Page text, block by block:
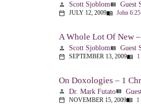
person Scott Sjoblomview_list Guest
calendar_today JULY 12, 2009menu_book John 6:25
A Whole Lot Of New
person Scott Sjoblomview_list Guest
calendar_today SEPTEMBER 13, 2009menu_book
person Dr. Mark Futatoview_list
calendar_today NOVEMBER 15, 2009menu_book 1